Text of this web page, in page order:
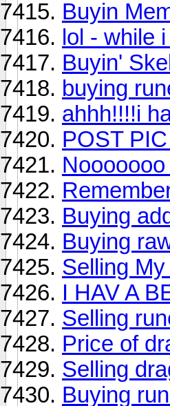
Buyin
lol - while
Buyin'
buying
ahhh!!!!i
POST
Buying
Buying
Selling
I HAV A
Selling
Price of
Selling
Buying